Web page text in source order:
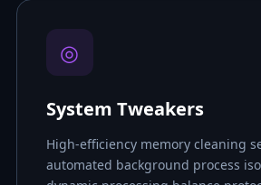
◎
System Tweakers
High-efficiency memory cleaning
automated background process